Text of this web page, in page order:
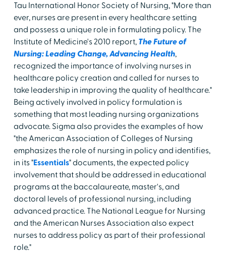
Tau International Honor Society of Nursing, "More than
ever, nurses are present in every healthcare setting
and possess a unique role in formulating policy. The
Institute of Medicine's 2010 report, The Future of
Nursing: Leading Change, Advancing Health,
recognized the importance of involving nurses in
healthcare policy creation and called for nurses to
take leadership in improving the quality of healthcare."
Being actively involved in policy formulation is
something that most leading nursing organizations
advocate. Sigma also provides the examples of how
"the American Association of Colleges of Nursing
emphasizes the role of nursing in policy and identifies,
in its "Essentials" documents, the expected policy
involvement that should be addressed in educational
programs at the baccalaureate, master's, and
doctoral levels of professional nursing, including
advanced practice. The National League for Nursing
and the American Nurses Association also expect
nurses to address policy as part of their professional
role."